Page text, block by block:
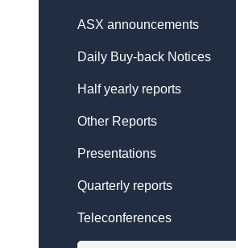
ASX announcements
Daily Buy-back Notices
Half yearly reports
Other Reports
Presentations
Quarterly reports
Teleconferences